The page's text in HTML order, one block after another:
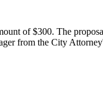
of $300. The
from the City